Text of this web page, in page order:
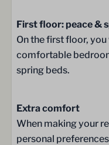
Double sink
Bathroom on the
Sink
Sunshower
Traditional Finish
First floor: peace &
On the first floor,
comfortable
spring beds.
Extra comfort
When making your
personal